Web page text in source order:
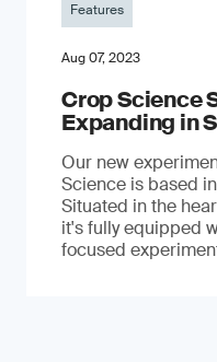
Features
Aug 07, 2023
Crop Science
Expanding in
Our new
Science is based
Situated in the
it's fully equipped
focused